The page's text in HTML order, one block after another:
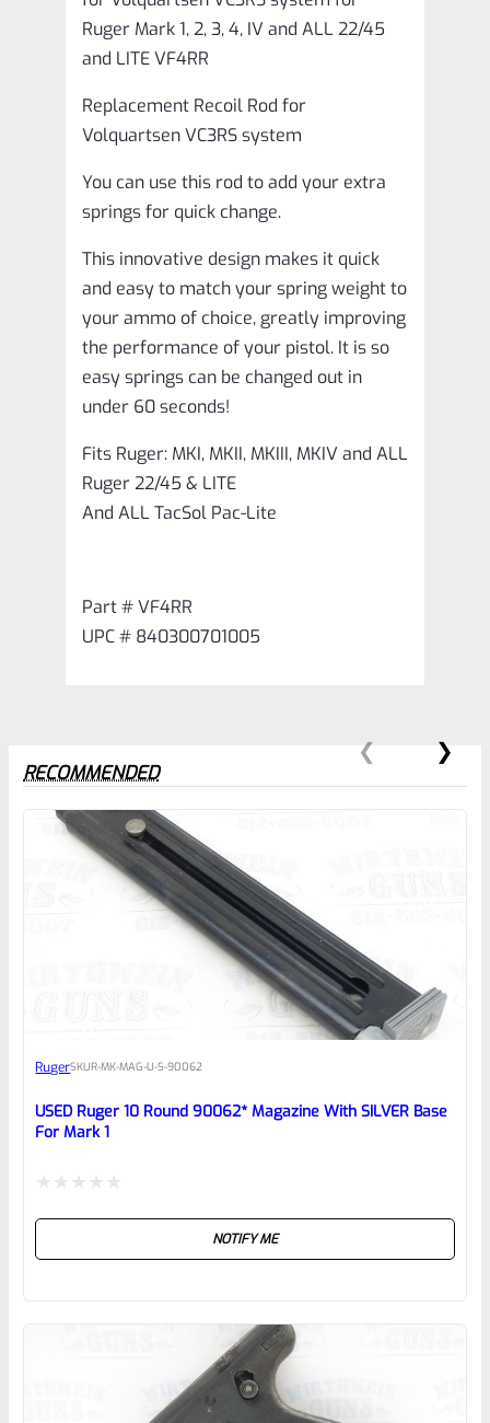
VF4RR
quantity
Ruger Mark 1, 2, 3, 4, IV and ALL 22/45
and LITE VF4RR
Replacement Recoil Rod for
Volquartsen VC3RS system
You can use this rod to add your extra
springs for quick change.
This innovative design makes it quick
and easy to match your spring weight to
your ammo of choice, greatly improving
the performance of your pistol. It is so
easy springs can be changed out in
under 60 seconds!
Fits Ruger: MKI, MKII, MKIII, MKIV and ALL
Ruger 22/45 & LITE
And ALL TacSol Pac-Lite
Part # VF4RR
UPC # 840300701005
0
EXPERT SCORE
Awesome
reviewbox
RECOMMENDED
RugerSKUR-MK-MAG-U-S-90062
USED Ruger 10 Round 90062* Magazine With SILVER Base
For Mark 1
NOTIFY ME